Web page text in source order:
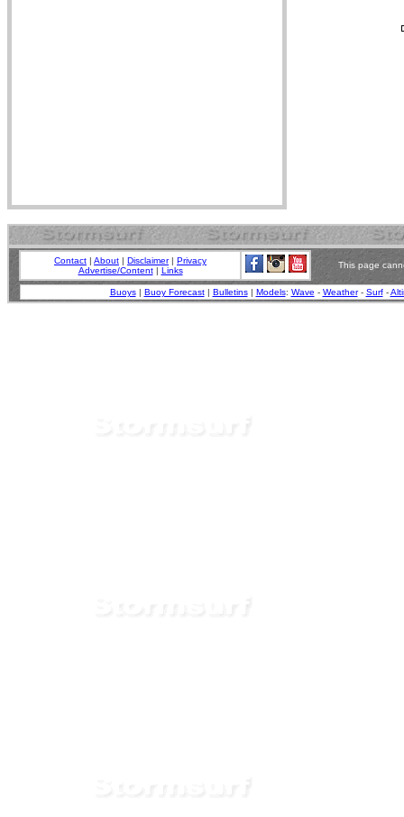
Contact | About | Disclaimer| Privacy
Advertise/Content| Links
This page
Buoys| Buoy Forecast| Bulletins| Models: Wave - Weather- Surf-